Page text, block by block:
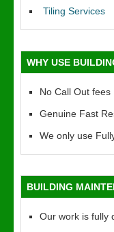
Tiling Services
WHY USE
No Call Out fees
Genuine Fast
We only use
BUILDING
Our work is fully